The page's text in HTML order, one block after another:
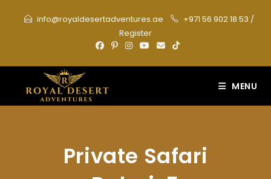
info@royaldesertadventures.ae +971 56 902 18 53 /
Register
MENU
Private Safari